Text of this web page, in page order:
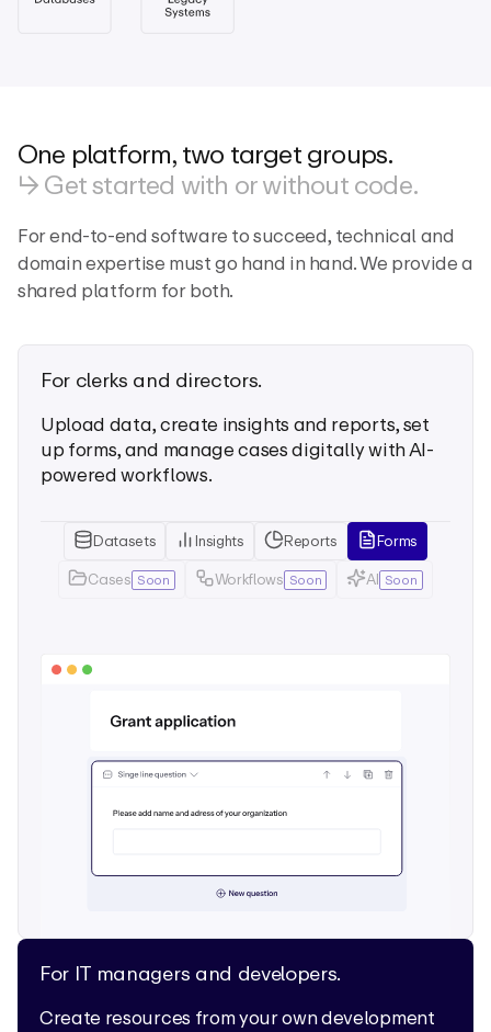
One platform, two target groups.
↳ Get started with or without code.
For end-to-end software to succeed, technical and
domain expertise must go hand in hand. We provide a
shared platform for both.
For clerks and directors.
Upload data, create insights and reports, set
up forms, and manage cases digitally with AI-
powered workflows.
Datasets Insights Reports
Forms
Cases Soon Workflows Soon AI Soon
For IT managers and developers.
Create resources from your own development